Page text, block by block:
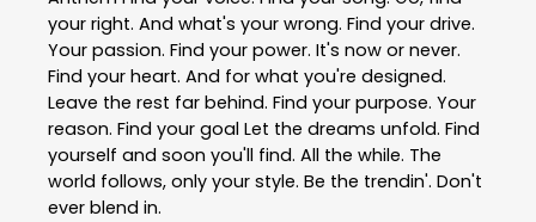
your right. And what's your wrong. Find your drive.
Your passion. Find your power. It's now or never.
Find your heart. And for what you're designed.
Leave the rest far behind. Find your purpose. Your
reason. Find your goal Let the dreams unfold. Find
yourself and soon you'll find. All the while. The
world follows, only your style. Be the trendin'. Don't
ever blend in.